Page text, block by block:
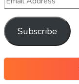
Subscribe